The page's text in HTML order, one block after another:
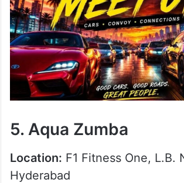
5. Aqua Zumba
Location: F1 Fitness One, L.B.
Hyderabad